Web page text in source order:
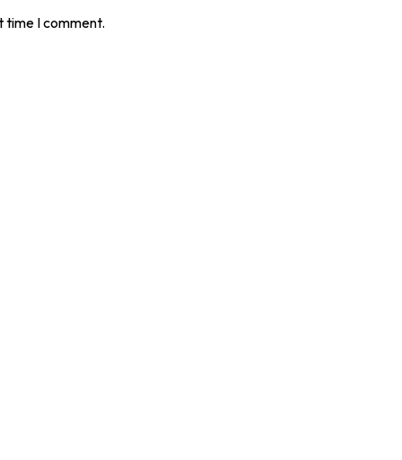
time I comment.